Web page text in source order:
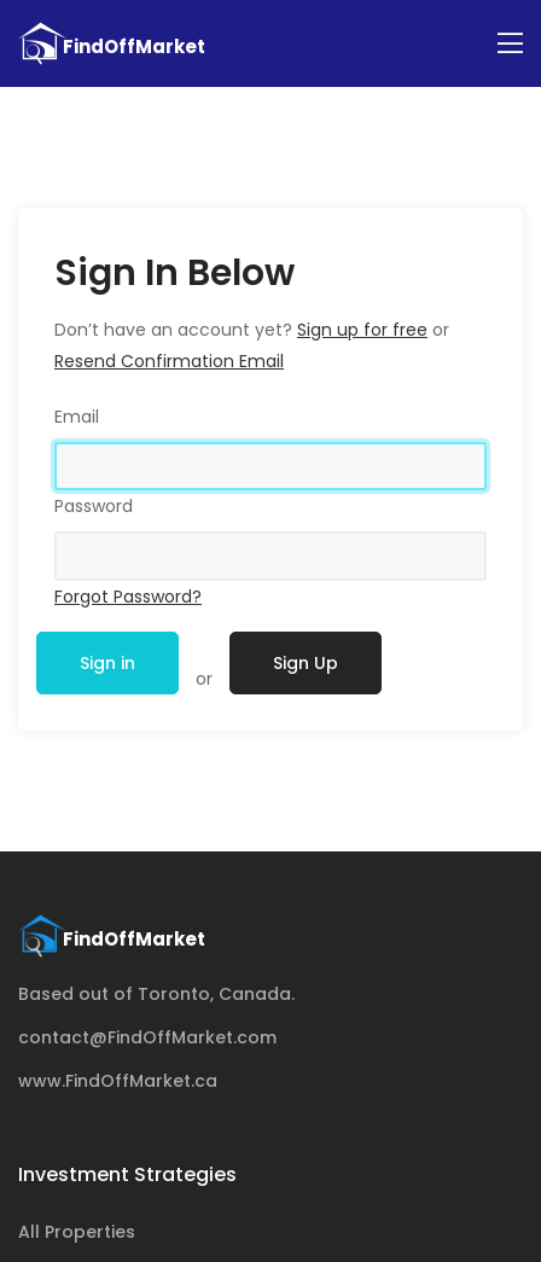
Sign In Below
Don’t have an account yet? Sign up for free or
Resend Confirmation Email
Email
Password
Forgot Password?
Sign in
or
Sign Up
Based out of Toronto, Canada.
contact@FindOffMarket.com
www.FindOffMarket.ca
Investment Strategies
All Properties